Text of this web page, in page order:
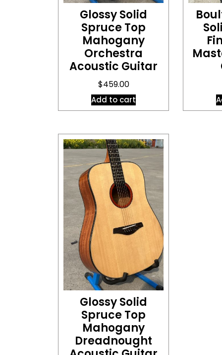
Glossy Solid
Spruce Top
Mahogany
Orchestra
Acoustic Guitar
$459.00
Add to cart
Glossy Solid
Spruce Top
Mahogany
Dreadnought